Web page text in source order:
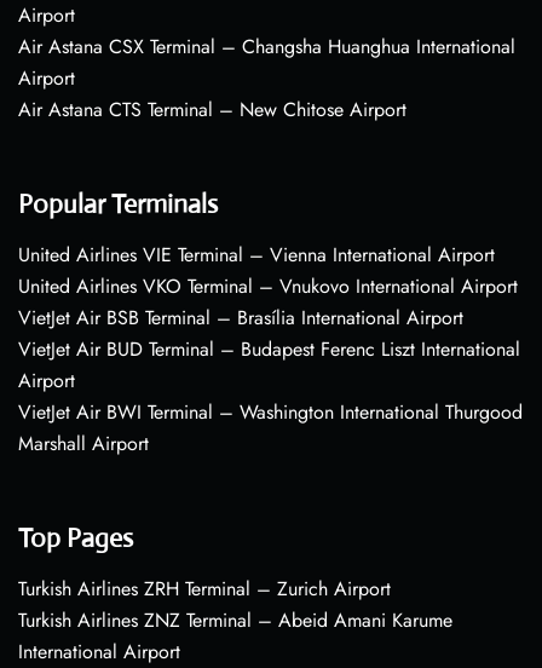
Airport
Air Astana CSX Terminal – Changsha Huanghua International
Airport
Air Astana CTS Terminal – New Chitose Airport
Popular Terminals
United Airlines VIE Terminal – Vienna International Airport
United Airlines VKO Terminal – Vnukovo International Airport
VietJet Air BSB Terminal – Brasília International Airport
VietJet Air BUD Terminal – Budapest Ferenc Liszt International
Airport
VietJet Air BWI Terminal – Washington International Thurgood
Marshall Airport
Top Pages
Turkish Airlines ZRH Terminal – Zurich Airport
Turkish Airlines ZNZ Terminal – Abeid Amani Karume
International Airport